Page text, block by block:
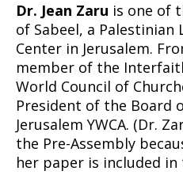
Dr. Jean Zaru is one of
of Sabeel, a
Center in Jerusalem.
member of the
World Council of
President of the Board
Jerusalem YWCA. (Dr.
the Pre-Assembly
her paper is included